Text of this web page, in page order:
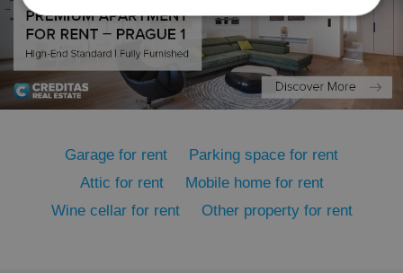
Garage for rent
Parking space for rent
Attic for rent
Mobile home for rent
Wine cellar for rent
Other property for rent
Strictly necessary Performance
Targeting
Functionality
Strictly necessary cookies allow core website
without strictly necessary cookies.
Name
Provider
missing_agency_profile_modal_displayed .expats.cz